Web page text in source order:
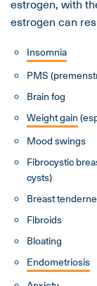
estrogen, with
estrogen can
Insomnia
PMS
Brain fog
Weight gain
Mood swings
Fibrocystic
cysts)
Breast
Fibroids
Bloating
Endometriosis